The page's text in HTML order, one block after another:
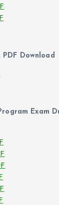
PDF Download
Exam